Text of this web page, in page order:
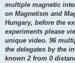
multiple magnetic
on Magnetism and
Hungary, before the
experiments please
unique video. 96
the delegates by the
known 2 from 0